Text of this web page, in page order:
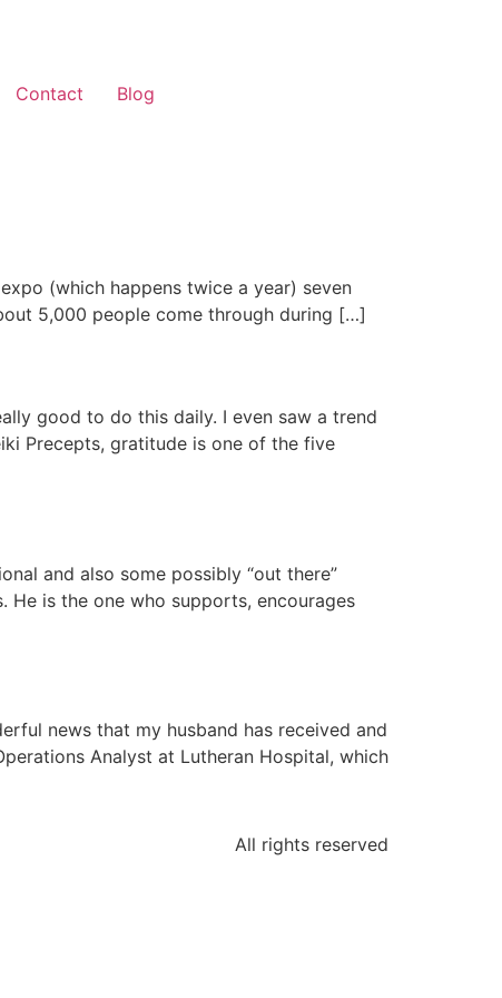
Contact Blog
(which happens twice a year) seven
5,000 people come through during […]
good to do this daily. I even saw a trend
Precepts, gratitude is one of the five
and also some possibly “out there”
He is the one who supports, encourages
news that my husband has received and
Analyst at Lutheran Hospital, which
All rights reserved